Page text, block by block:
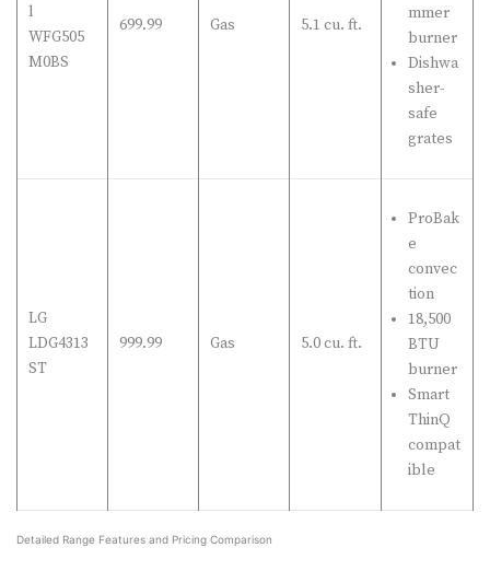
l
WFG505
M0BS
699.99 Gas 5.1 cu. ft.
mmer
burner
Dishwa
sher-
safe
grates
LG
LDG4313
ST
999.99 Gas 5.0 cu. ft.
ProBak
e
convec
tion
18,500
BTU
burner
Smart
ThinQ
compat
ible
Detailed Range Features and Pricing Comparison